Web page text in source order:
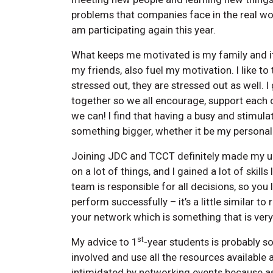
problems that companies face in the real
am participating again this year.
What keeps me motivated is my family and
my friends, also fuel my motivation. I like
stressed out, they are stressed out as well.
together so we all encourage, support
we can! I find that having a busy and
something bigger, whether it be my
Joining JDC and TCCT definitely made my
on a lot of things, and I gained a lot of skills
team is responsible for all decisions, so
perform successfully – it’s a little similar to
your network which is something that is
My advice to 1 st-year students is probably
involved and use all the resources